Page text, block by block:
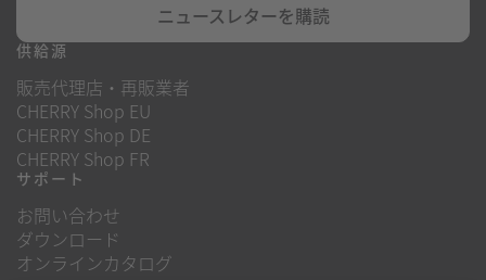
ニュースレターを購読
供給源
販売代理店・再販業者
CHERRY Shop EU
CHERRY Shop DE
CHERRY Shop FR
サポート
お問い合わせ
ダウンロード
オンラインカタログ